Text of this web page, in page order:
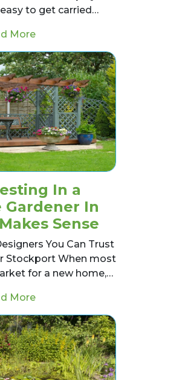
to get carried…
Morefrom How To Choose A
In a
Gardener In
Sense
You Can Trust
Stockport When most
for a new home,…
Morefrom Why Investing In a